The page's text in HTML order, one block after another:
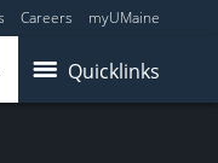
Careers myUMaine
Quicklinks